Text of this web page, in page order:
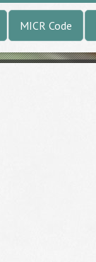
MICR Code